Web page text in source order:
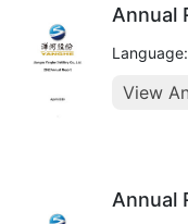
Annual
View
Annual